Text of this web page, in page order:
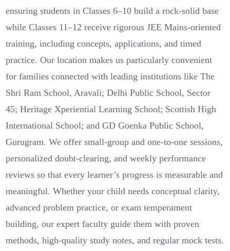
ensuring students in Classes 6–10 build a rock-solid base
while Classes 11–12 receive rigorous JEE Mains-oriented
training, including concepts, applications, and timed
practice. Our location makes us particularly convenient
for families connected with leading institutions like The
Shri Ram School, Aravali; Delhi Public School, Sector
45; Heritage Xperiential Learning School; Scottish High
International School; and GD Goenka Public School,
Gurugram. We offer small-group and one-to-one sessions,
personalized doubt-clearing, and weekly performance
reviews so that every learner’s progress is measurable and
meaningful. Whether your child needs conceptual clarity,
advanced problem practice, or exam temperament
building, our expert faculty guide them with proven
methods, high-quality study notes, and regular mock tests.